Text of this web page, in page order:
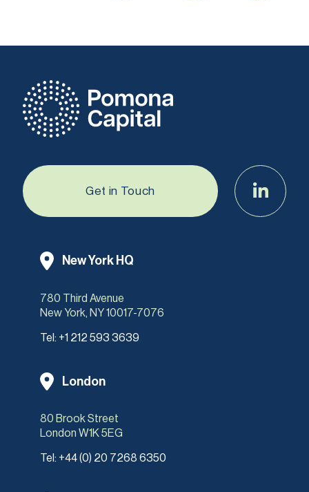
Get in Touch
New York HQ
780 Third Avenue
New York, NY 10017-7076
Tel: +1 212 593 3639
London
80 Brook Street
London W1K 5EG
Tel: +44 (0) 20 7268 6350